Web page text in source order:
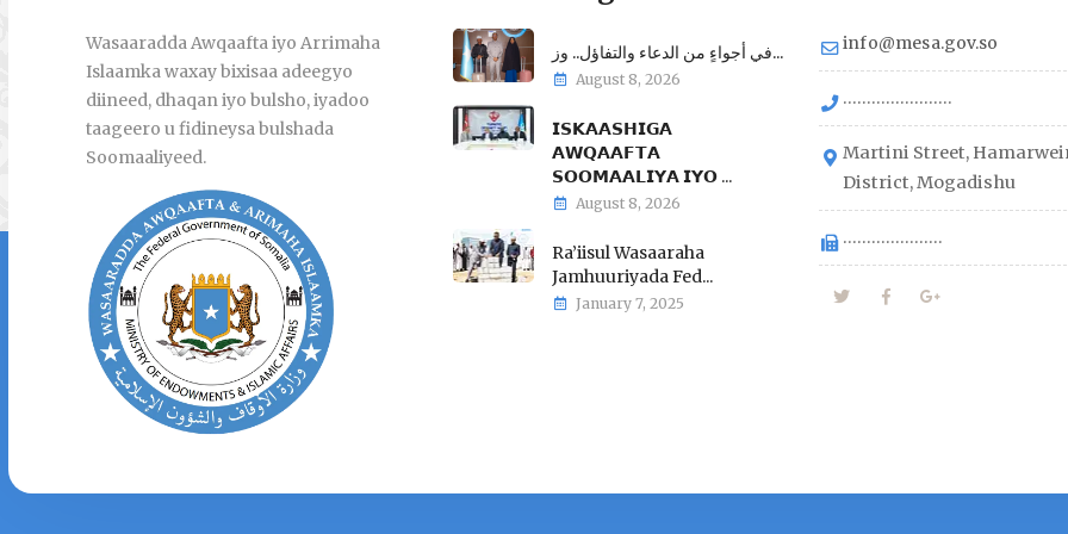
Wasaaradda Awqaafta iyo Arrimaha
Islaamka waxay bixisaa adeegyo
diineed, dhaqan iyo bulsho, iyadoo
taageero u fidineysa bulshada
Soomaaliyeed.
في أجواءٍ من الدعاء والتفاؤل.. وز...
August 8, 2026
𝗜𝗦𝗞𝗔𝗔𝗦𝗛𝗜𝗚𝗔
𝗔𝗪𝗤𝗔𝗔𝗙𝗧𝗔
𝗦𝗢𝗢𝗠𝗔𝗔𝗟𝗜𝗬𝗔 𝗜𝗬𝗢 ...
August 8, 2026
Ra’iisul Wasaaraha
Jamhuuriyada Fed...
January 7, 2025
info@mesa.gov.so
.......................
Martini Street,
District, Mogadishu
.....................